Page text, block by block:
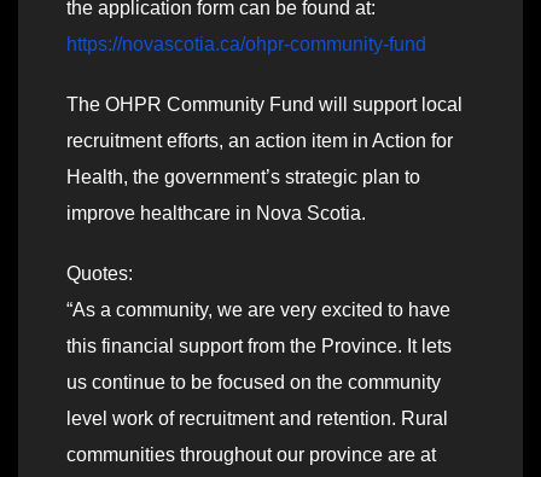
the application form can be found at:
https://novascotia.ca/ohpr-community-fund
The OHPR Community Fund will support local
recruitment efforts, an action item in Action for
Health, the government’s strategic plan to
improve healthcare in Nova Scotia.
Quotes:
“As a community, we are very excited to have
this financial support from the Province. It lets
us continue to be focused on the community
level work of recruitment and retention. Rural
communities throughout our province are at